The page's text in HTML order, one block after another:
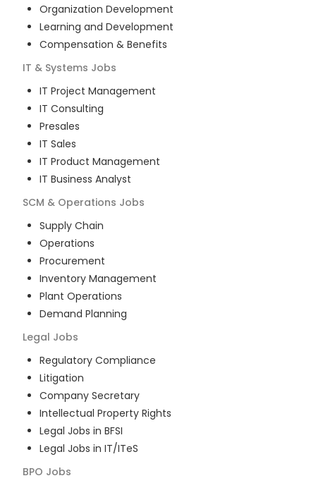
Organization Development
Learning and Development
Compensation & Benefits
IT & Systems Jobs
IT Project Management
IT Consulting
Presales
IT Sales
IT Product Management
IT Business Analyst
SCM & Operations Jobs
Supply Chain
Operations
Procurement
Inventory Management
Plant Operations
Demand Planning
Legal Jobs
Regulatory Compliance
Litigation
Company Secretary
Intellectual Property Rights
Legal Jobs in BFSI
Legal Jobs in IT/ITeS
BPO Jobs